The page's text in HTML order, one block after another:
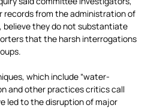
records from the administration of
believe they do not substantiate
that the harsh interrogations
which include “water-
and other practices critics call
led to the disruption of major